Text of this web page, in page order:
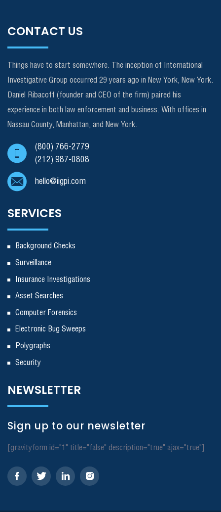
CONTACT US
Things have to start somewhere. The inception of International
Investigative Group occurred 29 years ago in New York, New York.
Daniel Ribacoff (founder and CEO of the firm) paired his
experience in both law enforcement and business. With offices in
Nassau County, Manhattan, and New York.
(800) 766-2779
(212) 987-0808
hello@iigpi.com
SERVICES
Background Checks
Surveillance
Insurance Investigations
Asset Searches
Computer Forensics
Electronic Bug Sweeps
Polygraphs
Security
NEWSLETTER
Sign up to our newsletter
[gravityform id="1" title="false" description="true" ajax="true"]